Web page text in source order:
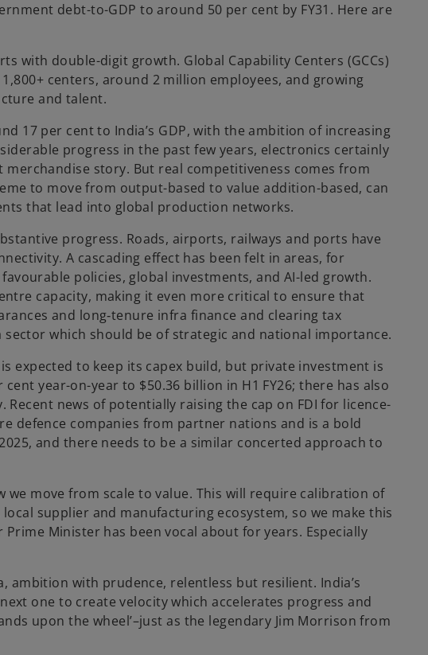
debt-to-GDP to around 50 per cent by FY31. Here are
with double-digit growth. Global Capability Centers (GCCs)
centers, around 2 million employees, and growing
and talent.
17 per cent to India’s GDP, with the ambition of increasing
progress in the past few years, electronics certainly
story. But real competitiveness comes from
to move from output-based to value addition-based, can
that lead into global production networks.
progress. Roads, airports, railways and ports have
A cascading effect has been felt in areas, for
policies, global investments, and AI-led growth.
capacity, making it even more critical to ensure that
and long‑tenure infra finance and clearing tax
which should be of strategic and national importance.
expected to keep its capex build, but private investment is
year-on-year to $50.36 billion in H1 FY26; there has also
news of potentially raising the cap on FDI for licence-
defence companies from partner nations and is a bold
and there needs to be a similar concerted approach to
move from scale to value. This will require calibration of
supplier and manufacturing ecosystem, so we make this
Minister has been vocal about for years. Especially
with prudence, relentless but resilient. India’s
one to create velocity which accelerates progress and
upon the wheel’–just as the legendary Jim Morrison from